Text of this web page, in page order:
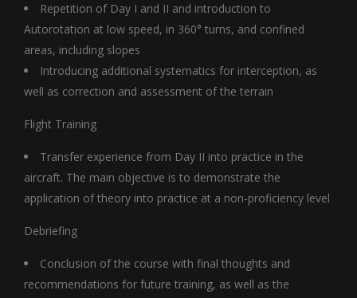
Repetition of Day I and II and introduction to
Autorotation at low speed, in 360° turns, and confined
areas, including slopes
Introducing additional systematics for interception, as
well as correction and assessment of the terrain
Flight Training
Transfer experience from Day II into practice in the
aircraft. The main objective is to demonstrate the
application of theory into practice at a non-proficiency level
Debriefing
Conclusion of the course with final thoughts and
recommendations for future training, as well as the